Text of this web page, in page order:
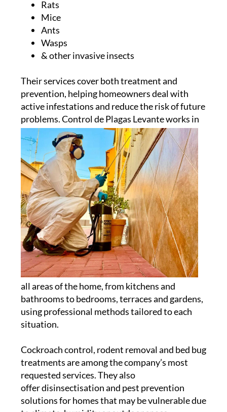
Rats
Mice
Ants
Wasps
& other invasive insects
Their services cover both treatment and
prevention, helping homeowners deal with
active infestations and reduce the risk of future
problems.Control de Plagas Levante works in
all areas of the home, from kitchens and
bathrooms to bedrooms, terraces and gardens,
using professional methods tailored to each
situation.
Cockroach control, rodent removal and bed bug
treatments are among the company’s most
requested services. They also
offer disinsectisation and pest prevention
solutions for homes that may be vulnerable due